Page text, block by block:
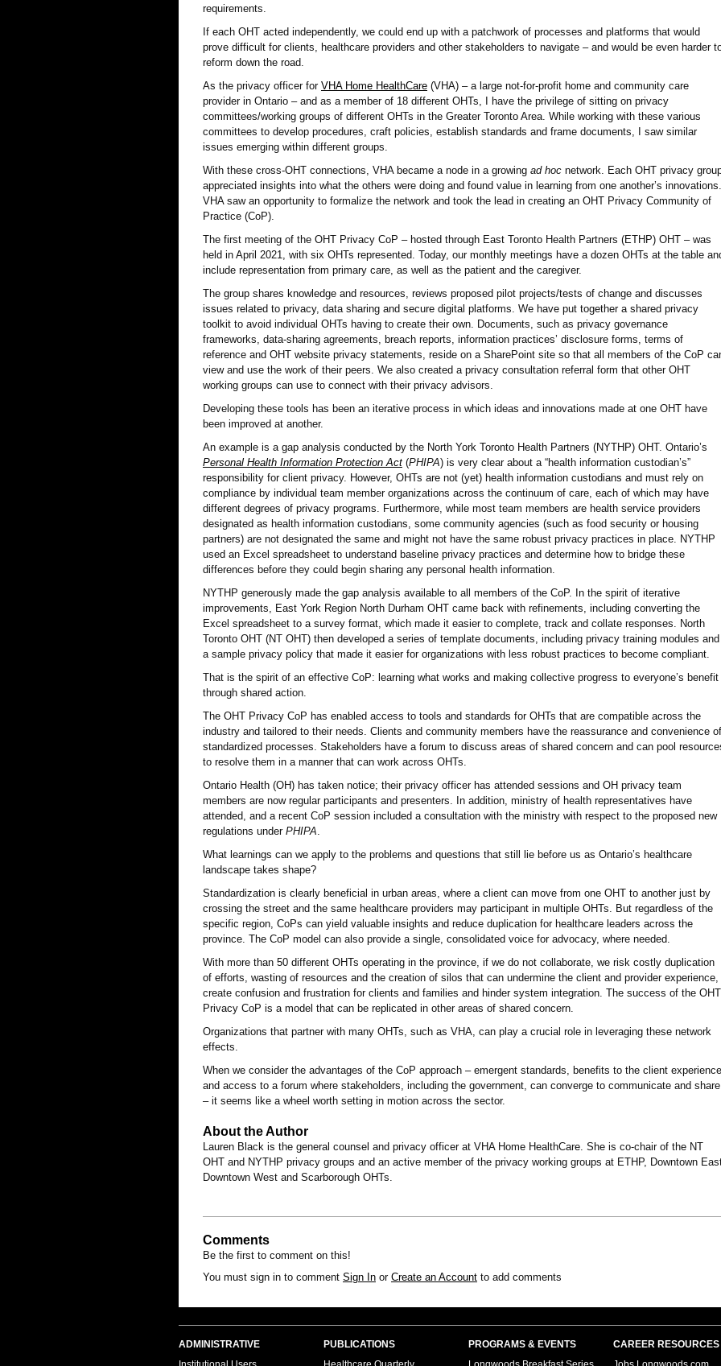
requirements.
If each OHT acted independently, we could end up with a patchwork of processes and platforms that would
prove difficult for clients, healthcare providers and other stakeholders to navigate – and would be even harder
reform down the road.
As the privacy officer for VHA Home HealthCare (VHA) – a large not-for-profit home and community care
provider in Ontario – and as a member of 18 different OHTs, I have the privilege of sitting on privacy
committees/working groups of different OHTs in the Greater Toronto Area. While working with these various
committees to develop procedures, craft policies, establish standards and frame documents, I saw similar
issues emerging within different groups.
With these cross-OHT connections, VHA became a node in a growing ad hoc network. Each OHT privacy
appreciated insights into what the others were doing and found value in learning from one another’s innovations.
VHA saw an opportunity to formalize the network and took the lead in creating an OHT Privacy Community of
Practice (CoP).
The first meeting of the OHT Privacy CoP – hosted through East Toronto Health Partners (ETHP) OHT – was
held in April 2021, with six OHTs represented. Today, our monthly meetings have a dozen OHTs at the table
include representation from primary care, as well as the patient and the caregiver.
The group shares knowledge and resources, reviews proposed pilot projects/tests of change and discusses
issues related to privacy, data sharing and secure digital platforms. We have put together a shared privacy
toolkit to avoid individual OHTs having to create their own. Documents, such as privacy governance
frameworks, data-sharing agreements, breach reports, information practices’ disclosure forms, terms of
reference and OHT website privacy statements, reside on a SharePoint site so that all members of the CoP
view and use the work of their peers. We also created a privacy consultation referral form that other OHT
working groups can use to connect with their privacy advisors.
Developing these tools has been an iterative process in which ideas and innovations made at one OHT have
been improved at another.
An example is a gap analysis conducted by the North York Toronto Health Partners (NYTHP) OHT. Ontario’s
Personal Health Information Protection Act (PHIPA) is very clear about a “health information custodian’s”
responsibility for client privacy. However, OHTs are not (yet) health information custodians and must rely on
compliance by individual team member organizations across the continuum of care, each of which may have
different degrees of privacy programs. Furthermore, while most team members are health service providers
designated as health information custodians, some community agencies (such as food security or housing
partners) are not designated the same and might not have the same robust privacy practices in place. NYTHP
used an Excel spreadsheet to understand baseline privacy practices and determine how to bridge these
differences before they could begin sharing any personal health information.
NYTHP generously made the gap analysis available to all members of the CoP. In the spirit of iterative
improvements, East York Region North Durham OHT came back with refinements, including converting the
Excel spreadsheet to a survey format, which made it easier to complete, track and collate responses. North
Toronto OHT (NT OHT) then developed a series of template documents, including privacy training modules and
a sample privacy policy that made it easier for organizations with less robust practices to become compliant.
That is the spirit of an effective CoP: learning what works and making collective progress to everyone’s benefit
through shared action.
The OHT Privacy CoP has enabled access to tools and standards for OHTs that are compatible across the
industry and tailored to their needs. Clients and community members have the reassurance and convenience of
standardized processes. Stakeholders have a forum to discuss areas of shared concern and can pool
to resolve them in a manner that can work across OHTs.
Ontario Health (OH) has taken notice; their privacy officer has attended sessions and OH privacy team
members are now regular participants and presenters. In addition, ministry of health representatives have
attended, and a recent CoP session included a consultation with the ministry with respect to the proposed new
regulations under PHIPA.
What learnings can we apply to the problems and questions that still lie before us as Ontario’s healthcare
landscape takes shape?
Standardization is clearly beneficial in urban areas, where a client can move from one OHT to another just by
crossing the street and the same healthcare providers may participant in multiple OHTs. But regardless of the
specific region, CoPs can yield valuable insights and reduce duplication for healthcare leaders across the
province. The CoP model can also provide a single, consolidated voice for advocacy, where needed.
With more than 50 different OHTs operating in the province, if we do not collaborate, we risk costly duplication
of efforts, wasting of resources and the creation of silos that can undermine the client and provider experience,
create confusion and frustration for clients and families and hinder system integration. The success of the OHT
Privacy CoP is a model that can be replicated in other areas of shared concern.
Organizations that partner with many OHTs, such as VHA, can play a crucial role in leveraging these network
effects.
When we consider the advantages of the CoP approach – emergent standards, benefits to the client experience
and access to a forum where stakeholders, including the government, can converge to communicate and share
– it seems like a wheel worth setting in motion across the sector.
About the Author
Lauren Black is the general counsel and privacy officer at VHA Home HealthCare. She is co-chair of the NT
OHT and NYTHP privacy groups and an active member of the privacy working groups at ETHP, Downtown
Downtown West and Scarborough OHTs.
Comments
Be the first to comment on this!
You must sign in to comment Sign In or Create an Account to add comments
ADMINISTRATIVE
PUBLICATIONS
PROGRAMS & EVENTS
CAREER RESOURCES